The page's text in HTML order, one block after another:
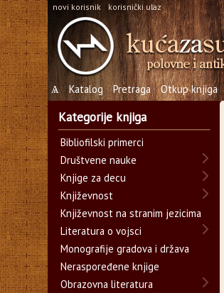
novi korisnik korisnički ulaz
Ѧ Katalog Pretraga Otkup knjiga
Kategorije knjiga
Bibliofilski primerci
Društvene nauke
Knjige za decu
Književnost
Književnost na stranim jezicima
Literatura o vojsci
Monografije gradova i država
Neraspoređene knjige
Obrazovna literatura